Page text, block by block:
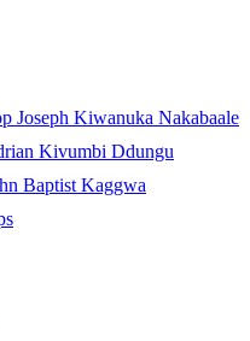
Joseph Kiwanuka Nakabaale
Kivumbi Ddungu
Baptist Kaggwa